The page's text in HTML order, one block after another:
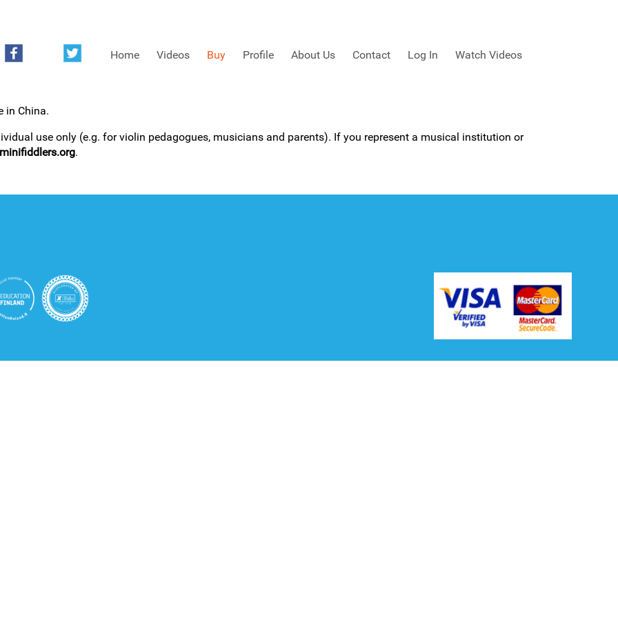
Watch Videos
Home Videos Buy Profile About Us Contact Log In
FREE SAMPLES OF MINIFIDDLERS VIDEOS
in China.
use only (e.g. for violin pedagogues, musicians and parents). If you represent a musical institution or
.